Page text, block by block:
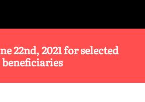
22nd, 2021 for selected
beneficiaries